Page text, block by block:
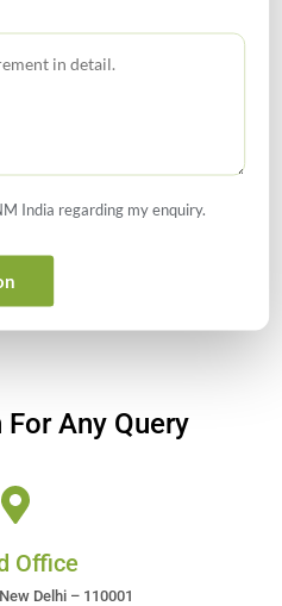
to Passive Foreign
for the month of June ’2026
For Any Query
Office
Delhi – 110001
India regarding my enquiry.